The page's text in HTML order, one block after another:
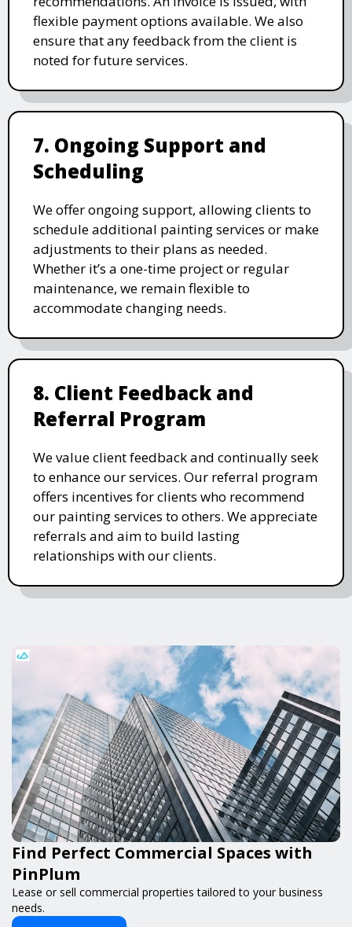
flexible payment options available. We also
ensure that any feedback from the client is
noted for future services.
7. Ongoing Support and
Scheduling
We offer ongoing support, allowing clients to
schedule additional painting services or make
adjustments to their plans as needed.
Whether it’s a one-time project or regular
maintenance, we remain flexible to
accommodate changing needs.
8. Client Feedback and
Referral Program
We value client feedback and continually seek
to enhance our services. Our referral program
offers incentives for clients who recommend
our painting services to others. We appreciate
referrals and aim to build lasting
relationships with our clients.
Find Perfect Commercial Spaces with
PinPlum
Lease or sell commercial properties tailored to your business
needs.